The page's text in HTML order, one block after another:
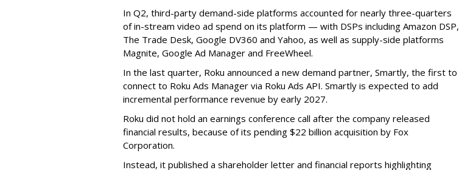
In Q2, third-party demand-side platforms accounted for nearly three-quarters
of in-stream video ad spend on its platform — with DSPs including Amazon DSP,
The Trade Desk, Google DV360 and Yahoo, as well as supply-side platforms
Magnite, Google Ad Manager and FreeWheel.
In the last quarter, Roku announced a new demand partner, Smartly, the first to
connect to Roku Ads Manager via Roku Ads API. Smartly is expected to add
incremental performance revenue by early 2027.
Roku did not hold an earnings conference call after the company released
financial results, because of its pending $22 billion acquisition by Fox
Corporation.
Instead, it published a shareholder letter and financial reports highlighting